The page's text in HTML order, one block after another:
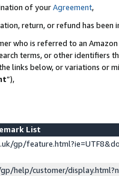
of yourAgreement,
return, or refund has been
who is referred to an
terms, or other identifiers
links below, or variations or
”),
List
gp/
help/customer/